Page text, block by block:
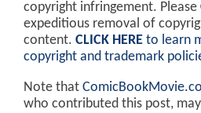
copyright infringement. Please
expeditious removal of
content. CLICK HERE to learn
copyright and trademark
Note that
who contributed this post,